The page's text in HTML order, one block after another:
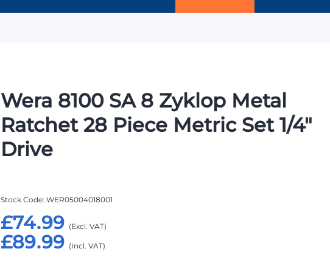
Wera 8100 SA 8 Zyklop Metal
Ratchet 28 Piece Metric Set 1/4"
Drive
£89.99
£74.99
Stock Code WER05004018001